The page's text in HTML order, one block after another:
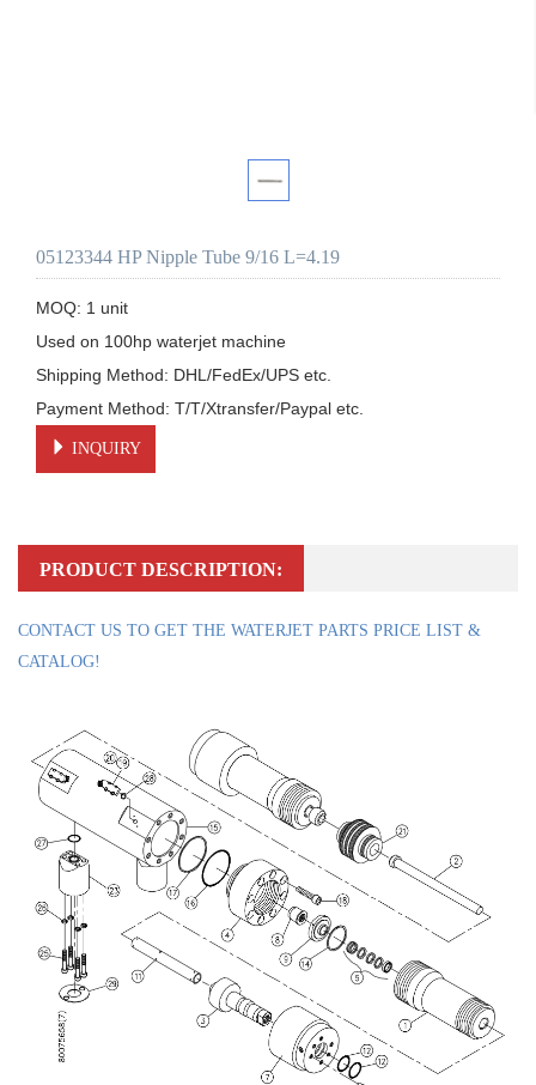
05123344 HP Nipple Tube 9/16 L=4.19
MOQ: 1 unit
Used on 100hp waterjet machine
Shipping Method: DHL/FedEx/UPS etc.
Payment Method: T/T/Xtransfer/Paypal etc.
INQUIRY
PRODUCT DESCRIPTION:
CONTACT US TO GET THE WATERJET PARTS PRICE LIST &
CATALOG!